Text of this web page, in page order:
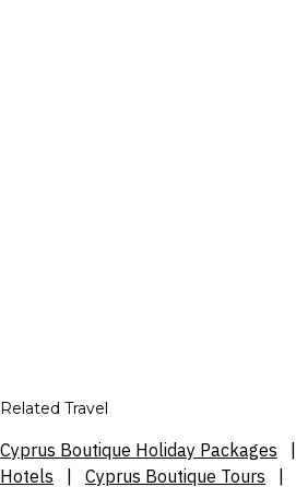
Related Travel
Cyprus Boutique Holiday Packages
Hotels
Cyprus Boutique Tours